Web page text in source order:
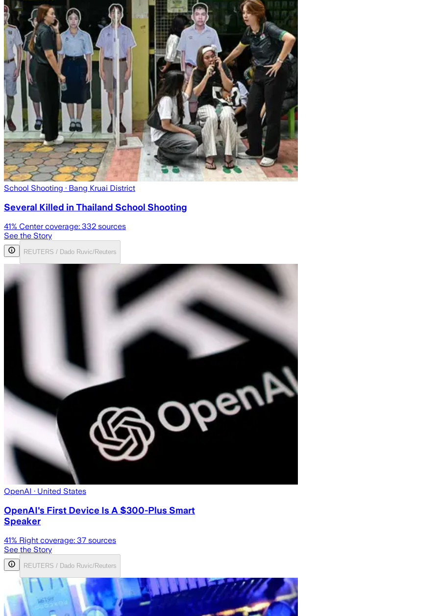
School Shooting · Bang Kruai District
Several Killed in Thailand School Shooting
41% Center coverage: 332 sources
See the Story
REUTERS / Dado Ruvic/Reuters
OpenAI · United States
OpenAI's First Device Is A $300-Plus Smart
Speaker
41% Right coverage: 37 sources
See the Story
REUTERS / Dado Ruvic/Reuters